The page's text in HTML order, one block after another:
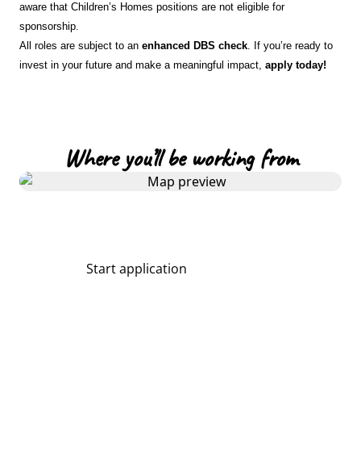
aware that Children’s Homes positions are not eligible for
sponsorship.
All roles are subject to an enhanced DBS check. If you’re ready to
invest in your future and make a meaningful impact, apply today!
Where you’ll be working from
Start application